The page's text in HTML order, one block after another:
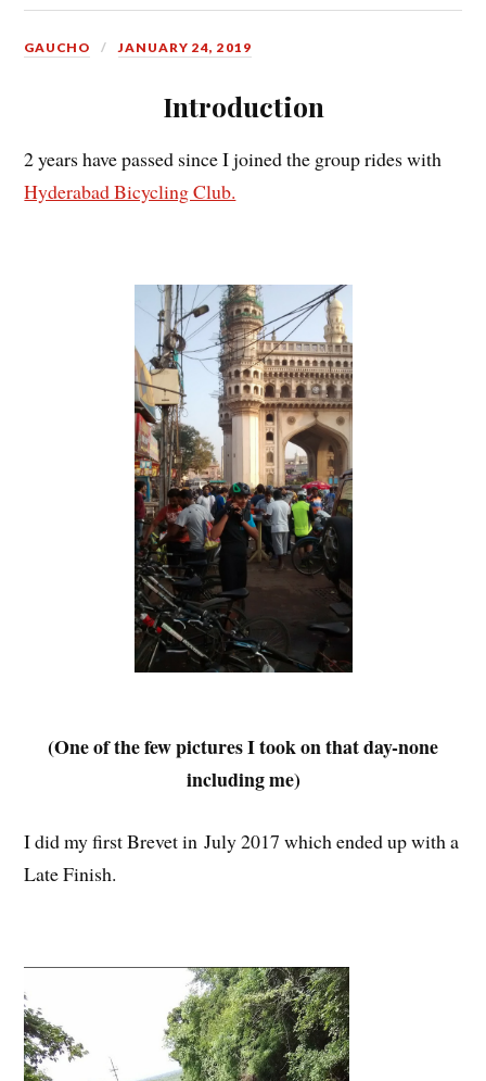
GAUCHO JANUARY 24, 2019
Introduction
2 years have passed since I joined the group rides with
Hyderabad Bicycling Club.
(One of the few pictures I took on that day-none
including me)
I did my first Brevet in July 2017 which ended up with a
Late Finish.